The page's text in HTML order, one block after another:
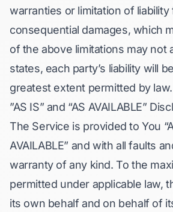
warranties or limitation of
consequential damages, which
of the above limitations may not
states, each party’s liability will
greatest extent permitted by law.
”AS IS” and “AS AVAILABLE”
The Service is provided to You
AVAILABLE” and with all faults
warranty of any kind. To the
permitted under applicable law,
its own behalf and on behalf of